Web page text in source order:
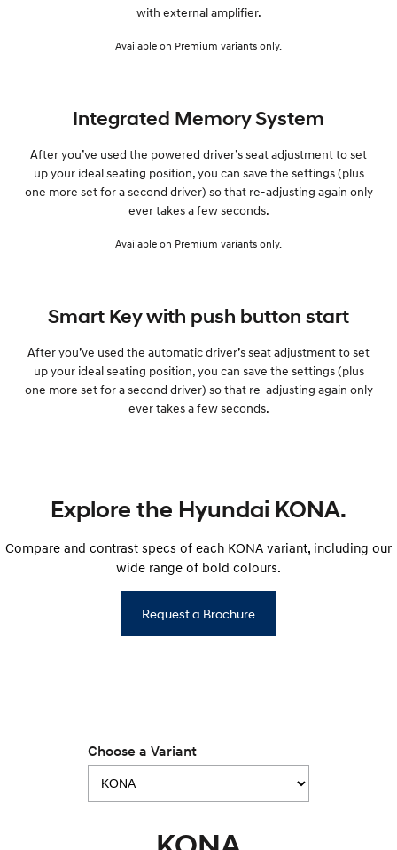
with external amplifier.
Available on Premium variants only.
Integrated Memory System
After you’ve used the powered driver’s seat adjustment to set
up your ideal seating position, you can save the settings (plus
one more set for a second driver) so that re-adjusting again only
ever takes a few seconds.
Available on Premium variants only.
Smart Key with push button start
After you’ve used the automatic driver’s seat adjustment to set
up your ideal seating position, you can save the settings (plus
one more set for a second driver) so that re-adjusting again only
ever takes a few seconds.
Explore the Hyundai KONA.
Compare and contrast specs of each KONA variant, including our
wide range of bold colours.
Request a Brochure
Choose a Variant